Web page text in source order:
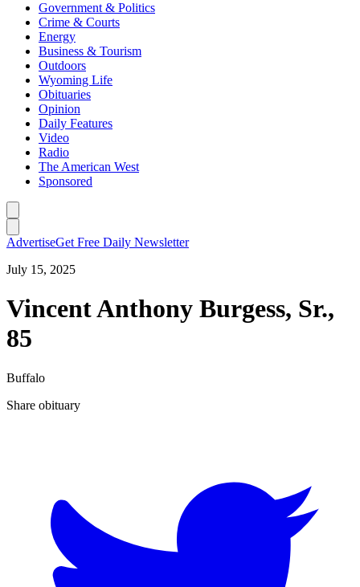
Government & Politics
Crime & Courts
Energy
Business & Tourism
Outdoors
Wyoming Life
Obituaries
Opinion
Daily Features
Video
Radio
The American West
Sponsored
AdvertiseGet Free Daily Newsletter
July 15, 2025
Vincent Anthony Burgess, Sr.,
85
Buffalo
Share obituary